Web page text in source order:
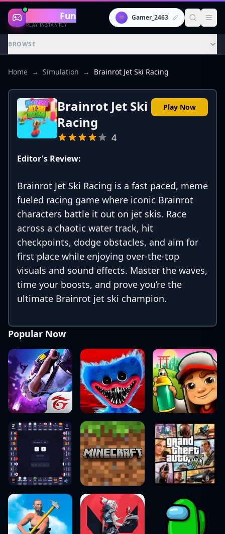
Gaming Fun
PLAY INSTANTLY
👾 Gamer_2463
BROWSE
Home → Simulation → Brainrot Jet Ski Racing
Brainrot Jet Ski
Racing
4
Play Now
Editor's Review:
Brainrot Jet Ski Racing is a fast paced, meme
fueled racing game where iconic Brainrot
characters battle it out on jet skis. Race
across a chaotic water track, hit
checkpoints, dodge obstacles, and aim for
first place while enjoying over-the-top
visuals and sound effects. Master the waves,
time your boosts, and prove you’re the
ultimate Brainrot jet ski champion.
Popular Now